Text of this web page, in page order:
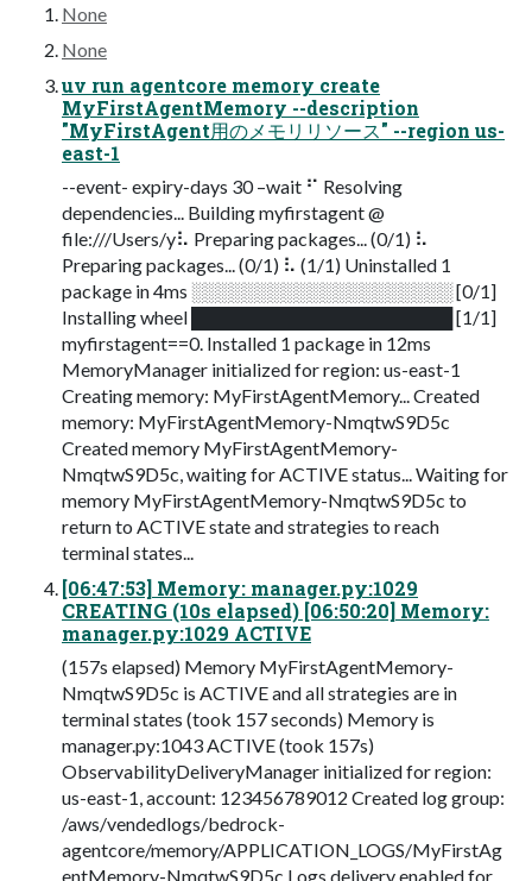
None
None
uv run agentcore memory create
MyFirstAgentMemory --description
"MyFirstAgent用のメモリリソース" --region us-
east-1
--event- expiry-days 30 –wait ⠋ Resolving
dependencies... Building myfirstagent @
file:///Users/y⠧ Preparing packages... (0/1) ⠧
Preparing packages... (0/1) ⠧ (1/1) Uninstalled 1
package in 4ms ░░░░░░░░░░░░░░░░░░░░ [0/1]
Installing wheel ████████████████████ [1/1]
myfirstagent==0. Installed 1 package in 12ms
MemoryManager initialized for region: us-east-1
Creating memory: MyFirstAgentMemory... Created
memory: MyFirstAgentMemory-NmqtwS9D5c
Created memory MyFirstAgentMemory-
NmqtwS9D5c, waiting for ACTIVE status... Waiting for
memory MyFirstAgentMemory-NmqtwS9D5c to
return to ACTIVE state and strategies to reach
terminal states...
[06:47:53] Memory: manager.py:1029
CREATING (10s elapsed) [06:50:20] Memory:
manager.py:1029 ACTIVE
(157s elapsed) Memory MyFirstAgentMemory-
NmqtwS9D5c is ACTIVE and all strategies are in
terminal states (took 157 seconds) Memory is
manager.py:1043 ACTIVE (took 157s)
ObservabilityDeliveryManager initialized for region:
us-east-1, account: 123456789012 Created log group:
/aws/vendedlogs/bedrock-
agentcore/memory/APPLICATION_LOGS/MyFirstAg
entMemory-NmqtwS9D5c Logs delivery enabled for